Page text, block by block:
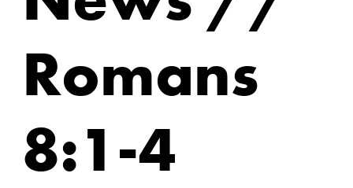
Romans
8:1-4